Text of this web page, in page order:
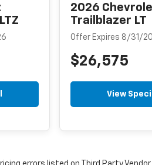
2026
Trailblazer LT
Offer Expires 8/31/
$26,575
View